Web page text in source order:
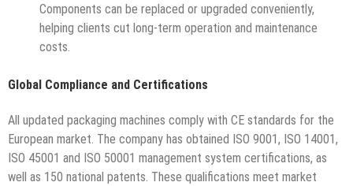
Components can be replaced or upgraded conveniently,
helping clients cut long-term operation and maintenance
costs.
Global Compliance and Certifications
All updated packaging machines comply with CE standards for the
European market. The company has obtained ISO 9001, ISO 14001,
ISO 45001 and ISO 50001 management system certifications, as
well as 150 national patents. These qualifications meet market